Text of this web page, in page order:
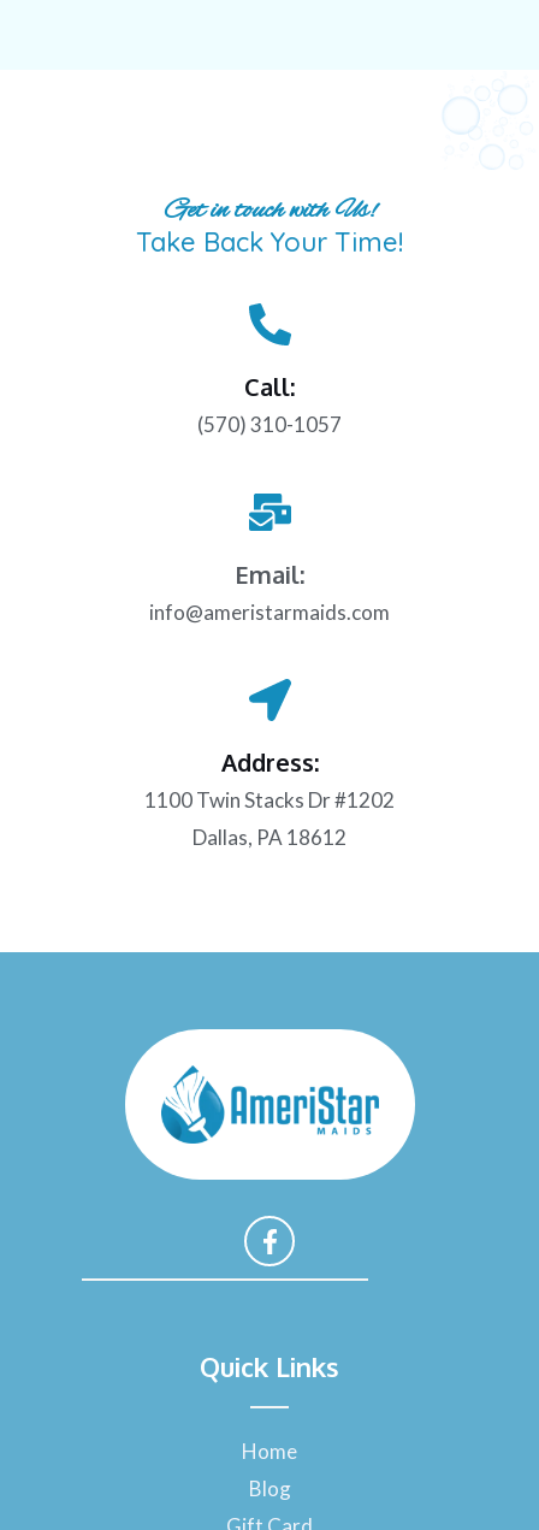
Get in touch with Us!
Take Back Your Time!
Call:
(570) 310-1057
Email:
info@ameristarmaids.com
Address:
1100 Twin Stacks Dr #1202
Dallas, PA 18612
c
e
o
k
Quick Links
Home
Blog